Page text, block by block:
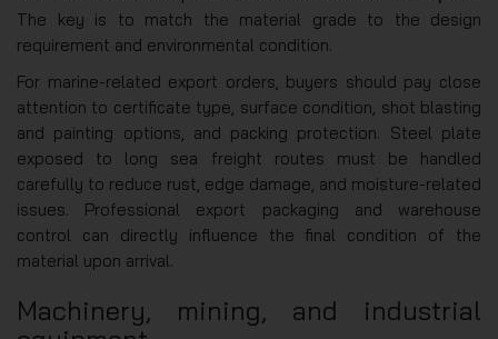
The key is to match the material grade to the design
requirement and environmental condition.
For marine-related export orders, buyers should pay close
attention to certificate type, surface condition, shot blasting
and painting options, and packing protection. Steel plate
exposed to long sea freight routes must be handled
carefully to reduce rust, edge damage, and moisture-related
issues. Professional export packaging and warehouse
control can directly influence the final condition of the
material upon arrival.
Machinery, mining, and industrial